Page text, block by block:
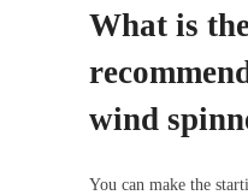
What is
wind
You can make the